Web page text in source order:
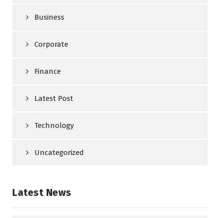
Business
Corporate
Finance
Latest Post
Technology
Uncategorized
Latest News